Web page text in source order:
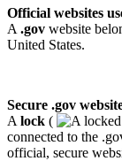
Official websites
A .gov website
United States.
Secure .gov
A lock (
connected to the
official, secure